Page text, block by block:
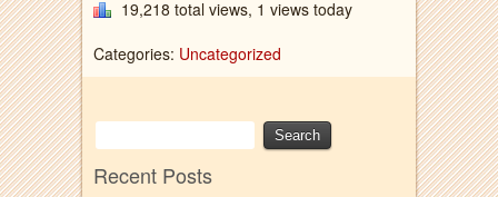
19,218 total views, 1 views today
Categories: Uncategorized
Recent Posts